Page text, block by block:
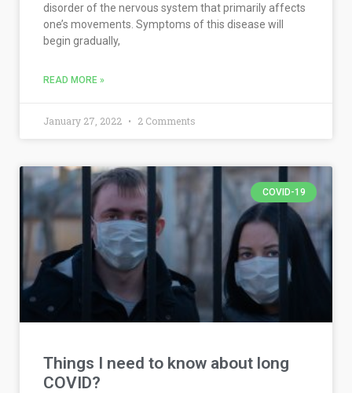
disorder of the nervous system that primarily affects
one’s movements. Symptoms of this disease will
begin gradually,
READ MORE »
January 27, 2022 2 Comments
COVID-19
Things I need to know about long
COVID?